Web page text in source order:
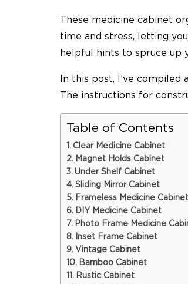
These medicine cabinet
time and stress, letting
helpful hints to spruce up
In this post, I’ve
The instructions for
Table of Contents
Clear Medicine Cabinet
Magnet Holds Cabinet
Under Shelf Cabinet
Sliding Mirror Cabinet
Frameless Medicine Cabinet
DIY Medicine Cabinet
Photo Frame Medicine
Inset Frame Cabinet
Vintage Cabinet
Bamboo Cabinet
Rustic Cabinet